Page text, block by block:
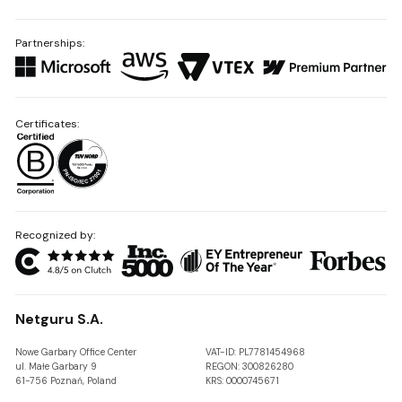
Partnerships:
Recognized by:
Netguru S.A.
Nowe Garbary Office Center
ul. Małe Garbary 9
61-756 Poznań, Poland
VAT-ID: PL7781454968
REGON: 300826280
KRS: 0000745671
Certificates: